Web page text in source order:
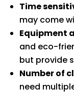
Time
may come
Equipment
and eco-
but provide
Number of
need